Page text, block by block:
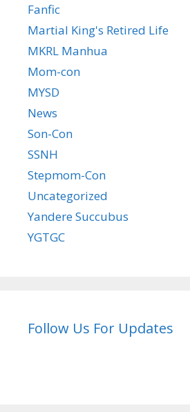
Fanfic
Martial King's Retired Life
MKRL Manhua
Mom-con
MYSD
News
Son-Con
SSNH
Stepmom-Con
Uncategorized
Yandere Succubus
YGTGC
Follow Us For Updates